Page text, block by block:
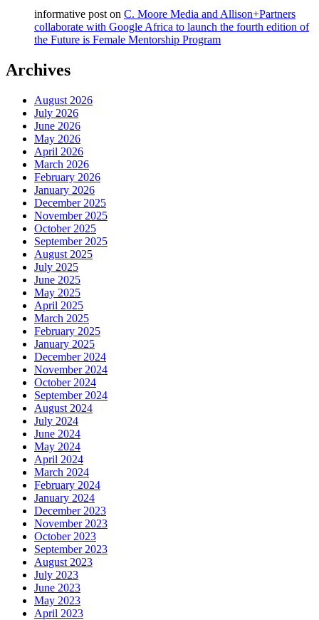
informative post on C. Moore Media and Allison+Partners
collaborate with Google Africa to launch the fourth edition of
the Future is Female Mentorship Program
Archives
August 2026
July 2026
June 2026
May 2026
April 2026
March 2026
February 2026
January 2026
December 2025
November 2025
October 2025
September 2025
August 2025
July 2025
June 2025
May 2025
April 2025
March 2025
February 2025
January 2025
December 2024
November 2024
October 2024
September 2024
August 2024
July 2024
June 2024
May 2024
April 2024
March 2024
February 2024
January 2024
December 2023
November 2023
October 2023
September 2023
August 2023
July 2023
June 2023
May 2023
April 2023